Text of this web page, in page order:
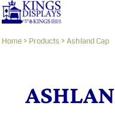
Home> Products >Ashland Cap